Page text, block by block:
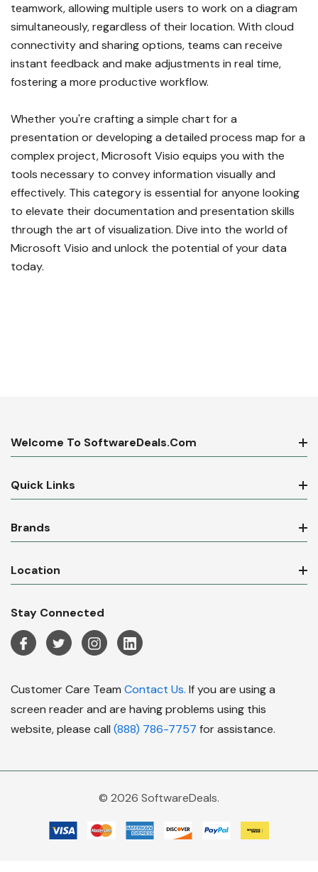
teamwork, allowing multiple users to work on a diagram
simultaneously, regardless of their location. With cloud
connectivity and sharing options, teams can receive
instant feedback and make adjustments in real time,
fostering a more productive workflow.
Whether you're crafting a simple chart for a
presentation or developing a detailed process map for a
complex project, Microsoft Visio equips you with the
tools necessary to convey information visually and
effectively. This category is essential for anyone looking
to elevate their documentation and presentation skills
through the art of visualization. Dive into the world of
Microsoft Visio and unlock the potential of your data
today.
Welcome To SoftwareDeals.com
Quick Links
Brands
Location
Stay Connected
Customer Care Team Contact Us. If you are using a
screen reader and are having problems using this
website, please call (888) 786-7757 for assistance.
© 2026 SoftwareDeals.